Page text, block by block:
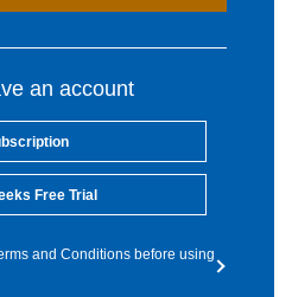
an account
Free Trial
and Conditions before using